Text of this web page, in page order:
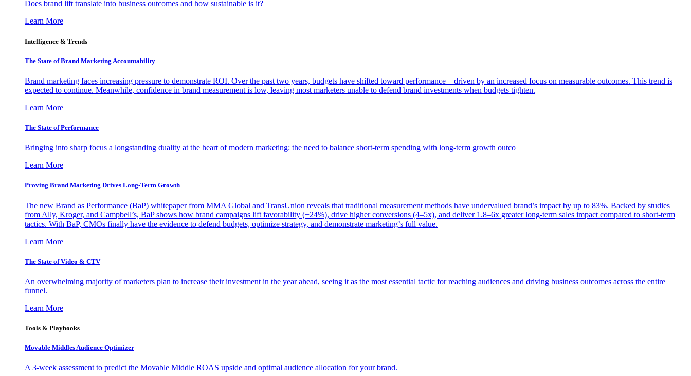
Does brand lift translate into business outcomes and how sustainable is it?
Learn More
Intelligence & Trends
The State of Brand Marketing Accountability
Brand marketing faces increasing pressure to demonstrate ROI. Over the past two years, budgets have shifted toward performance—driven by an increased focus on measurable outcomes. This trend is
expected to continue. Meanwhile, confidence in brand measurement is low, leaving most marketers unable to defend brand investments when budgets tighten.
Learn More
The State of Performance
Bringing into sharp focus a longstanding duality at the heart of modern marketing: the need to balance short-term spending with long-term growth outco
Learn More
Proving Brand Marketing Drives Long-Term Growth
The new Brand as Performance (BaP) whitepaper from MMA Global and TransUnion reveals that traditional measurement methods have undervalued brand’s impact by up to 83%. Backed by studies
from Ally, Kroger, and Campbell’s, BaP shows how brand campaigns lift favorability (+24%), drive higher conversions (4–5x), and deliver 1.8–6x greater long-term sales impact compared to short-term
tactics. With BaP, CMOs finally have the evidence to defend budgets, optimize strategy, and demonstrate marketing’s full value.
Learn More
The State of Video & CTV
An overwhelming majority of marketers plan to increase their investment in the year ahead, seeing it as the most essential tactic for reaching audiences and driving business outcomes across the entire
funnel.
Learn More
Tools & Playbooks
Movable Middles Audience Optimizer
A 3-week assessment to predict the Movable Middle ROAS upside and optimal audience allocation for your brand.